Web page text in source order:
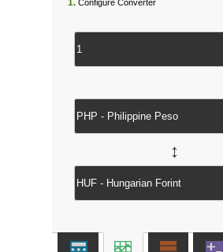
1. Configure Converter
↔